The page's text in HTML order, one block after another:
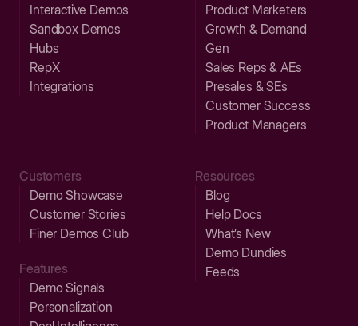
Interactive Demos
Sandbox Demos
Hubs
RepX
Integrations
Product Marketers
Growth & Demand
Gen
Sales Reps & AEs
Presales & SEs
Customer Success
Product Managers
Customers
Demo Showcase
Customer Stories
Finer Demos Club
Features
Demo Signals
Personalization
Resources
Blog
Help Docs
What’s New
Demo Dundies
Feeds